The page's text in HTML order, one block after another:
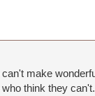
make
think they